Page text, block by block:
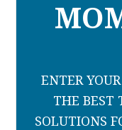
ENTER
THE BEST
SOLUTIONS